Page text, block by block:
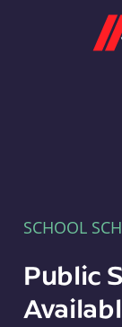
SCHOOL
Public